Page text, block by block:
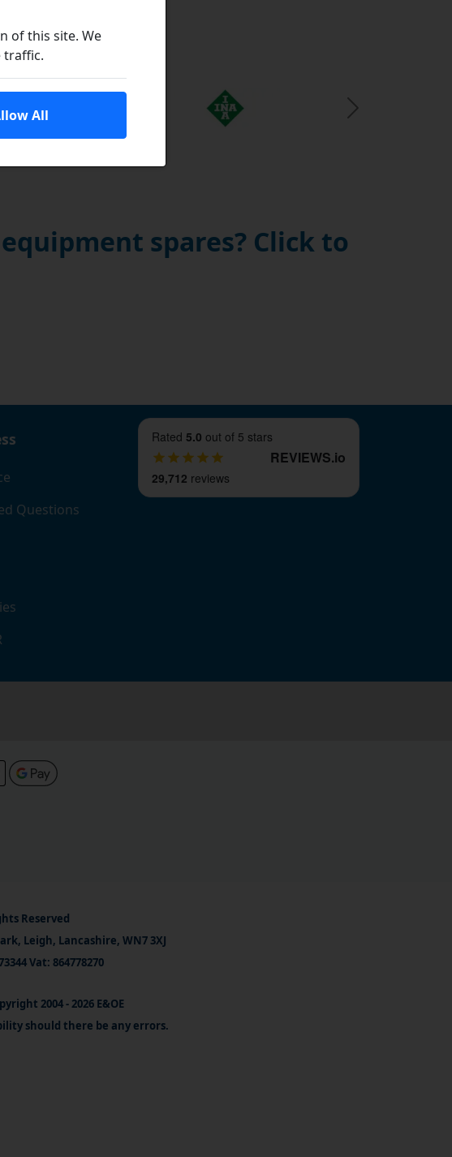
Next Slide
spares? Click to
Questions
Rated 5.0 out of 5 stars
REVIEWS.io
29,712 reviews
Reserved
Leigh, Lancashire, WN7 3XJ
Vat: 864778270
2004 - 2026 E&OE
should there be any errors.
of this site. We
traffic.
All